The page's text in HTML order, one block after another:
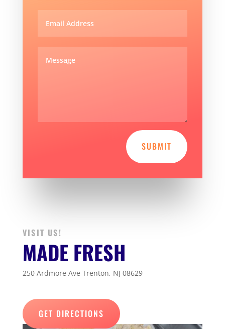
SUBMIT
VISIT US!
MADE FRESH
250 Ardmore Ave Trenton, NJ 08629
GET DIRECTIONS